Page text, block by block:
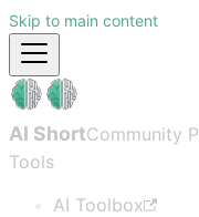
Skip to main content
AI ShortCommunity
Tools
AI Toolbox